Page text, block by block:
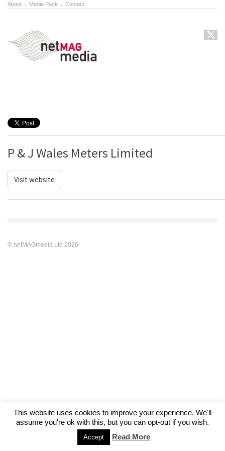
About Media Pack Contact
P & J Wales Meters Limited
Visit website
© netMAGmedia Ltd 2026
This website uses cookies to improve your experience. We'll
assume you're ok with this, but you can opt-out if you wish.
Accept Read More